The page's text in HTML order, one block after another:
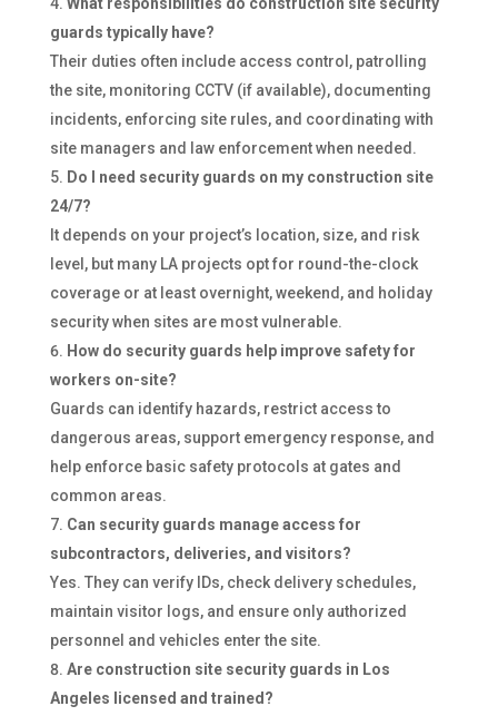
guards typically have?
Their duties often include access control, patrolling
the site, monitoring CCTV (if available), documenting
incidents, enforcing site rules, and coordinating with
site managers and law enforcement when needed.
Do I need security guards on my construction site
24/7?
It depends on your project’s location, size, and risk
level, but many LA projects opt for round-the-clock
coverage or at least overnight, weekend, and holiday
security when sites are most vulnerable.
How do security guards help improve safety for
workers on-site?
Guards can identify hazards, restrict access to
dangerous areas, support emergency response, and
help enforce basic safety protocols at gates and
common areas.
Can security guards manage access for
subcontractors, deliveries, and visitors?
Yes. They can verify IDs, check delivery schedules,
maintain visitor logs, and ensure only authorized
personnel and vehicles enter the site.
Are construction site security guards in Los
Angeles licensed and trained?